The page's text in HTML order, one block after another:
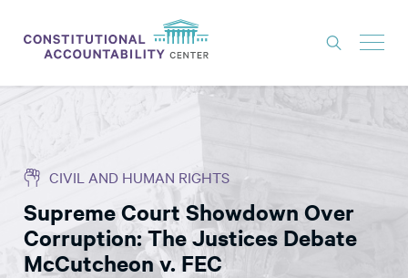
LITIGATION
THINK TANK
NEWS
ABOUT
CIVIL AND HUMAN RIGHTS
Supreme Court Showdown Over
Corruption: The Justices Debate
McCutcheon v. FEC